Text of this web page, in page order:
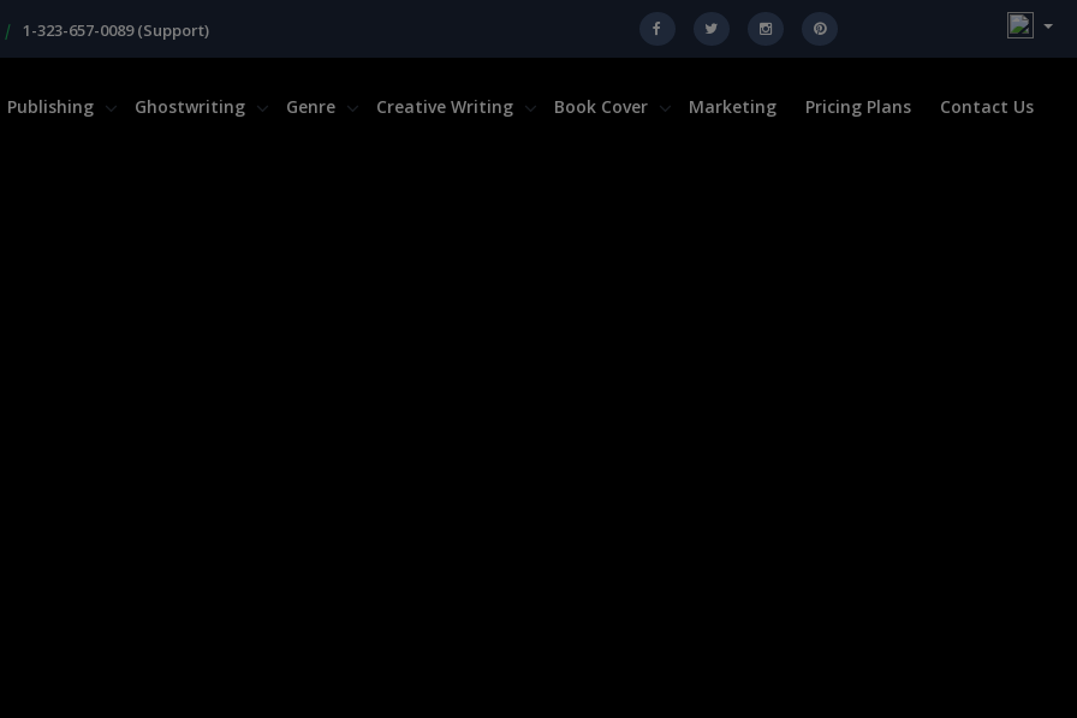
| 1-323-657-0089 (Support)
Publishing Ghostwriting Genre Creative Writing Book Cover Marketing Pricing Plans Contact Us